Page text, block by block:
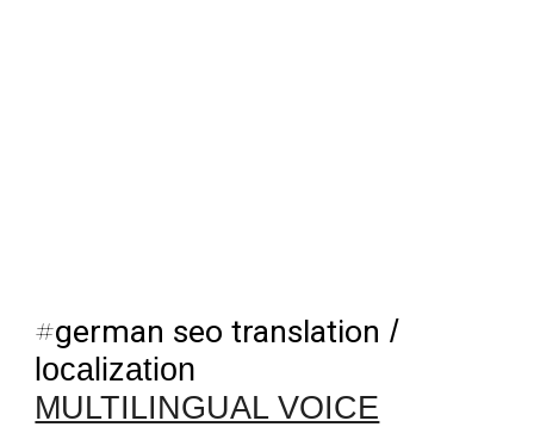
#german seo translation /
localization
MULTILINGUAL VOICE